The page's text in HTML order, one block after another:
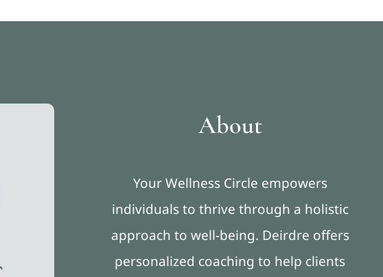
About
Your Wellness Circle empowers
individuals to thrive through a holistic
approach to well-being. Deirdre offers
personalized coaching to help clients